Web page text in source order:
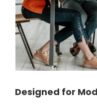
Designed for